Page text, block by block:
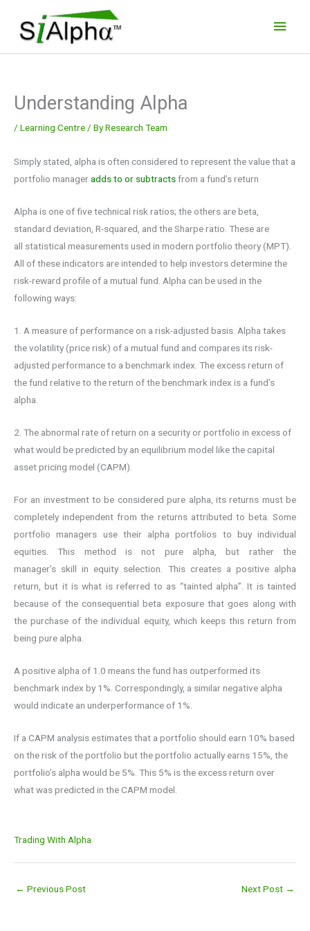
content
Understanding Alpha
/ Learning Centre / ByResearch Team
Simply stated, alpha is often considered to represent the value that a
portfolio manageradds to or subtractsfrom a fund’s return
Alpha is one of five technical risk ratios; the others are beta,
standard deviation, R-squared, and the Sharpe ratio. These are
all statistical measurements used in modern portfolio theory (MPT).
All of these indicators are intended to help investors determine the
risk-reward profile of a mutual fund. Alpha can be used in the
following ways:
1. A measure of performance on a risk-adjusted basis. Alpha takes
the volatility (price risk) of a mutual fund and compares its risk-
adjusted performance to a benchmark index. The excess return of
the fund relative to the return of the benchmark index is a fund’s
alpha.
2. The abnormal rate of return on a security or portfolio in excess of
what would be predicted by an equilibrium model like the capital
asset pricing model (CAPM).
For an investment to be considered pure alpha, its returns must be
completely independent from the returns attributed to beta. Some
portfolio managers use their alpha portfolios to buy individual
equities. This method is not pure alpha, but rather the
manager’s skill in equity selection. This creates a positive alpha
return, but it is what is referred to as “tainted alpha”. It is tainted
because of the consequential beta exposure that goes along with
the purchase of the individual equity, which keeps this return from
being pure alpha.
A positive alpha of 1.0 means the fund has outperformed its
benchmark index by 1%. Correspondingly, a similar negative alpha
would indicate an underperformance of 1%.
If a CAPM analysis estimates that a portfolio should earn 10% based
on the risk of the portfolio but the portfolio actually earns 15%, the
portfolio’s alpha would be 5%. This 5% is the excess return over
what was predicted in the CAPM model.
Trading With Alpha
← Previous Post Next Post →